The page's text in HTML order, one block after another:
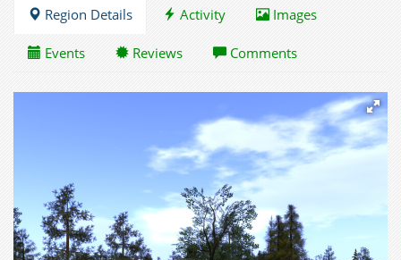
Region Details Activity Images
Events Reviews Comments